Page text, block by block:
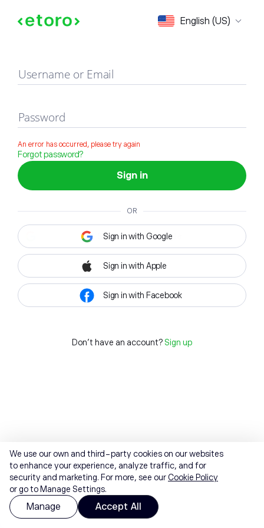
English (US)
Sign in
Username or Email
Password
An error has occurred, please try again
Forgot password?
Sign in
OR
Sign in with Google
Sign in with Apple
Sign in with Facebook
Don't have an account? Sign up
We use our own and third-party cookies on our websites
to enhance your experience, analyze traffic, and for
security and marketing. For more, see ourCookie Policy
or go to Manage Settings.
Manage Accept All